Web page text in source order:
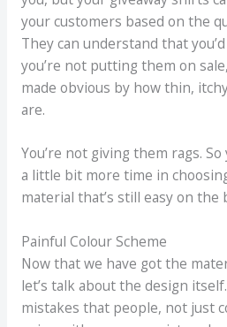
your customers based on the
They can understand that
you’re not putting them on
made obvious by how thin,
are.
You’re not giving them rags.
a little bit more time in
material that’s still easy on the
Painful Colour Scheme
Now that we have got the
let’s talk about the design
mistakes that people, not just